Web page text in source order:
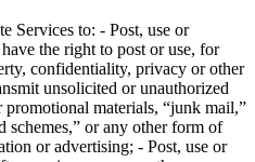
Services to: - Post, use or
the right to post or use, for
confidentiality, privacy or other
unsolicited or unauthorized
materials, “junk mail,”
schemes,” or any other form of
or advertising; - Post, use or